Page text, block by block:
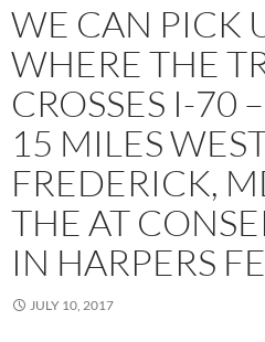
WE CAN PICK
WHERE THE
CROSSES I-70
15 MILES
FREDERICK,
THE AT
IN HARPERS
JULY 10, 2017